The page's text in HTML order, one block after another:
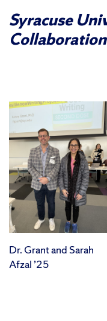
Syracuse
Collaboration
Dr. Grant and Sarah
Afzal ’25